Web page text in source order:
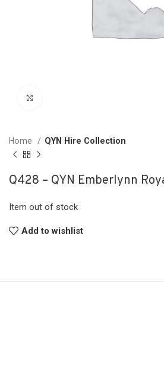
Home QYN Hire Collection
Q428 – QYN Emberlynn
Item out of stock
Add to wishlist